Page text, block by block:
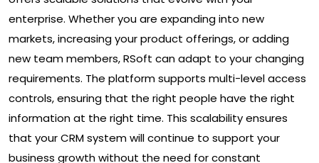
enterprise. Whether you are expanding into new
markets, increasing your product offerings, or adding
new team members, RSoft can adapt to your changing
requirements. The platform supports multi-level access
controls, ensuring that the right people have the right
information at the right time. This scalability ensures
that your CRM system will continue to support your
business growth without the need for constant